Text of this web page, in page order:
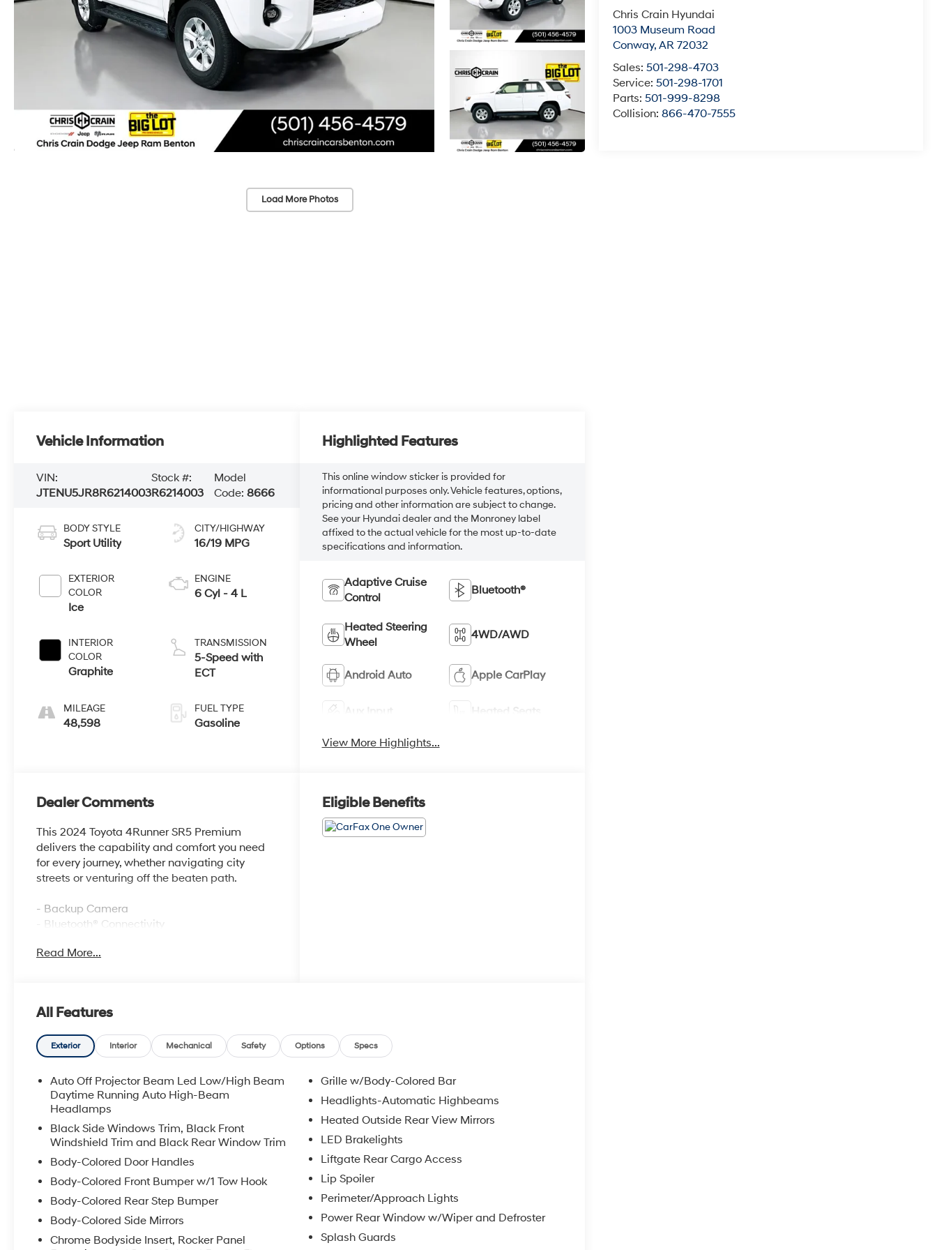
Load More Photos
Chris Crain Hyundai
1003 Museum Road
Conway,AR 72032
Sales:501-298-4703
Service:501-298-1701
Parts:501-999-8298
Collision:866-470-7555
Vehicle Information
VIN:
JTENU5JR8R6214003
Stock #:
R6214003
Model
Code:8666
BODY STYLE
Sport Utility
EXTERIOR
COLOR
Ice
INTERIOR
COLOR
Graphite
MILEAGE
48,598
CITY/HIGHWAY
16/19 MPG
ENGINE
6 Cyl - 4 L
TRANSMISSION
5-Speed with
ECT
FUEL TYPE
Gasoline
Highlighted Features
This online window sticker is provided for
informational purposes only. Vehicle features, options,
pricing and other information are subject to change.
See your Hyundai dealer and the Monroney label
affixed to the actual vehicle for the most up-to-date
specifications and information.
Adaptive Cruise
Control
Bluetooth®
Heated Steering
Wheel
4WD/AWD
Android Auto Apple CarPlay
Aux Input Heated Seats
View More Highlights...
Dealer Comments
This 2024 Toyota 4Runner SR5 Premium
delivers the capability and comfort you need
for every journey, whether navigating city
streets or venturing off the beaten path.
- Backup Camera
- Bluetooth® Connectivity
- Apple CarPlay/Android Auto
- Heated Outside Rear-View Mirrors
- Rigid Running Boards
- Premium Audio System with SiriusXM
- 4WD Capability
- Leather Steering Wheel
- Power Driver Seat
- 17 Alloy Wheels
The 4Runner's commanding presence comes
from a 4.0L V6 engine paired with a 5-speed
transmission, delivering the torque and
reliability you expect from Toyota. With 4WD
capability and a 3.727 axle ratio, this vehicle
highway speeds, you'll appreciate the fuel
Read More...
Eligible Benefits
All Features
Exterior Interior Mechanical Safety Options Specs
Auto Off Projector Beam Led Low/High Beam
Daytime Running Auto High-Beam
Headlamps
Black Side Windows Trim, Black Front
Windshield Trim and Black Rear Window Trim
Body-Colored Door Handles
Body-Colored Front Bumper w/1 Tow Hook
Body-Colored Rear Step Bumper
Body-Colored Side Mirrors
Chrome Bodyside Insert, Rocker Panel
Grille w/Body-Colored Bar
Headlights-Automatic Highbeams
Heated Outside Rear View Mirrors
LED Brakelights
Liftgate Rear Cargo Access
Lip Spoiler
Perimeter/Approach Lights
Power Rear Window w/Wiper and Defroster
Splash Guards